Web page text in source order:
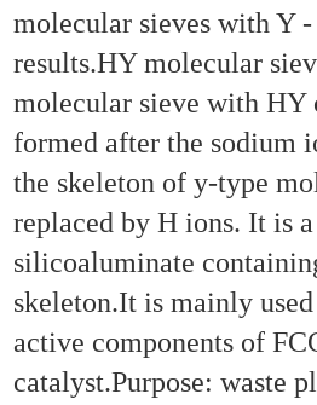
molecular sieves with Y
results.HY molecular
molecular sieve with HY
formed after the sodium
the skeleton of y-type
replaced by H ions. It is
silicoaluminate
skeleton.It is mainly
active components of
catalyst.Purpose: waste